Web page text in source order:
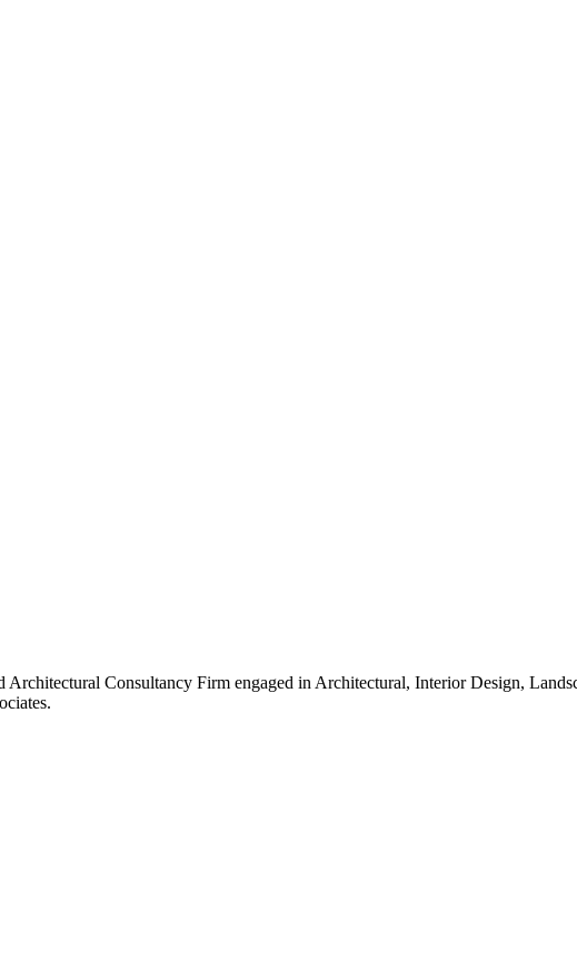
Architectural Consultancy Firm engaged in Architectural, Interior Design,